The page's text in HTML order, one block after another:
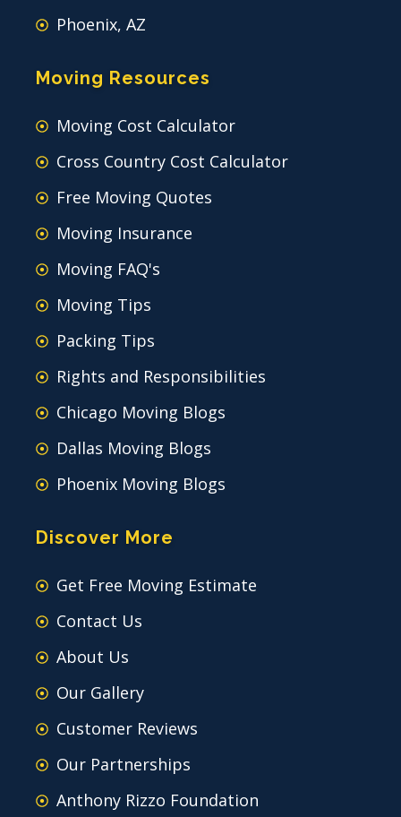
Phoenix, AZ
Moving Resources
Moving Cost Calculator
Cross Country Cost Calculator
Free Moving Quotes
Moving Insurance
Moving FAQ's
Moving Tips
Packing Tips
Rights and Responsibilities
Chicago Moving Blogs
Dallas Moving Blogs
Phoenix Moving Blogs
Discover More
Get Free Moving Estimate
Contact Us
About Us
Our Gallery
Customer Reviews
Our Partnerships
Anthony Rizzo Foundation